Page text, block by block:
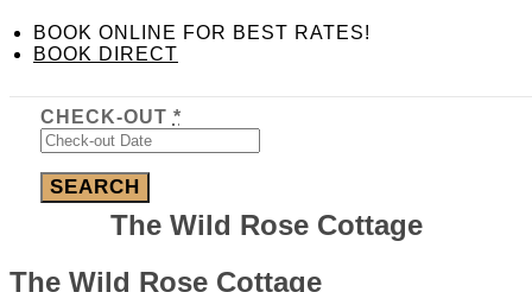
BOOK ONLINE FOR BEST RATES!
BOOK DIRECT
CHECK-IN*
CHECK-OUT *
The Wild Rose Cottage
The Wild Rose Cottage